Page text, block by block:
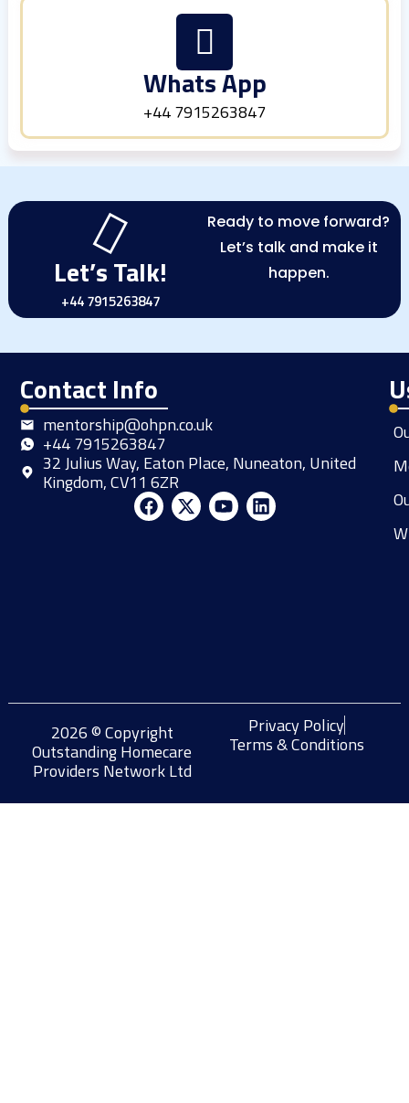
Whats App
+44 7915263847
Let’s Talk!
+44 7915263847
Ready to move forward?
Let’s talk and make it
happen.
Contact Info
mentorship@ohpn.co.uk
+44 7915263847
32 Julius Way, Eaton Place, Nuneaton, United
Kingdom, CV11 6ZR
F
a
X
-
Y
o
L
i
2026 © Copyright
Outstanding Homecare
Providers Network Ltd
Privacy Policy
Terms & Conditions